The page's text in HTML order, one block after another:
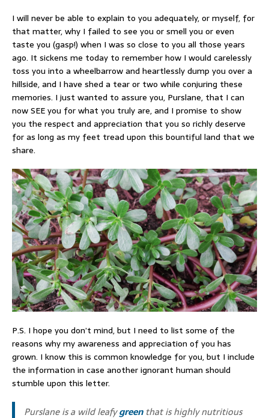
I will never be able to explain to you adequately, or myself, for
that matter, why I failed to see you or smell you or even
taste you (gasp!) when I was so close to you all those years
ago. It sickens me today to remember how I would carelessly
toss you into a wheelbarrow and heartlessly dump you over a
hillside, and I have shed a tear or two while conjuring these
memories. I just wanted to assure you, Purslane, that I can
now SEE you for what you truly are, and I promise to show
you the respect and appreciation that you so richly deserve
for as long as my feet tread upon this bountiful land that we
share.
P.S. I hope you don’t mind, but I need to list some of the
reasons why my awareness and appreciation of you has
grown. I know this is common knowledge for you, but I include
the information in case another ignorant human should
stumble upon this letter.
Purslane is a wild leafygreenthat is highly nutritious